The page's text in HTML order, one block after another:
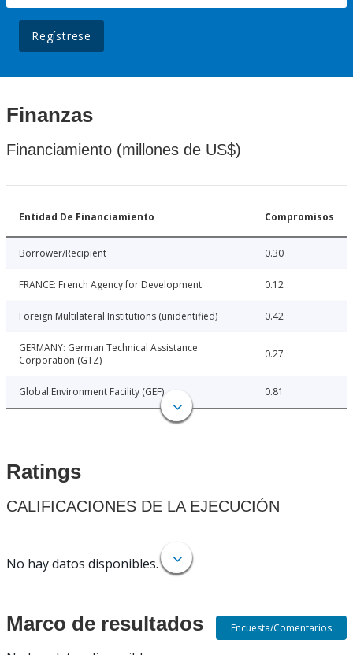
Regístrese
Finanzas
Financiamiento (millones de US$)
Entidad De Financiamiento Compromisos
Borrower/Recipient 0.30
FRANCE: French Agency for Development 0.12
Foreign Multilateral Institutions (unidentified) 0.42
GERMANY: German Technical Assistance
Corporation (GTZ)
0.27
Global Environment Facility (GEF) 0.81
Ratings
CALIFICACIONES DE LA EJECUCIÓN
No hay datos disponibles.
Marco de resultados Encuesta/Comentarios